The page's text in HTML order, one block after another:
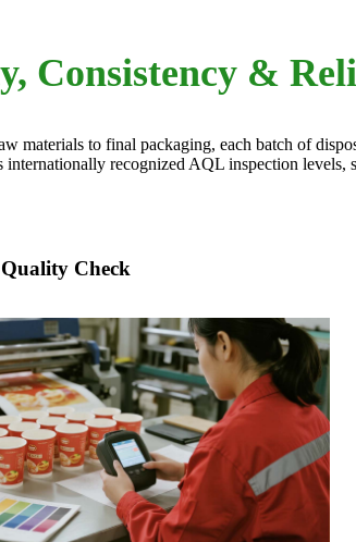
Consistency &
to final packaging, each batch of
recognized AQL inspection levels,
Check